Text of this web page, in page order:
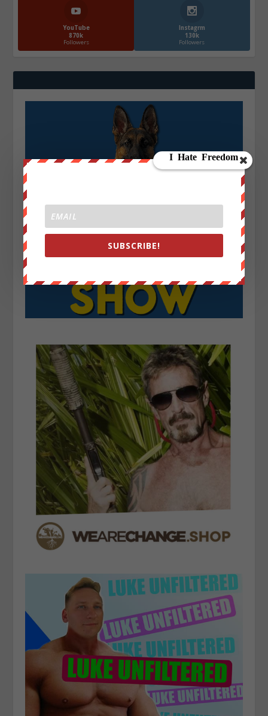
YouTube
870k
Followers
Instagrm
130k
Followers
SUBSCRIBE!